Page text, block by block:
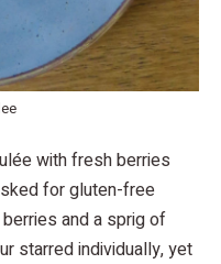
with fresh berries
for gluten-free
and a sprig of
starred individually, yet